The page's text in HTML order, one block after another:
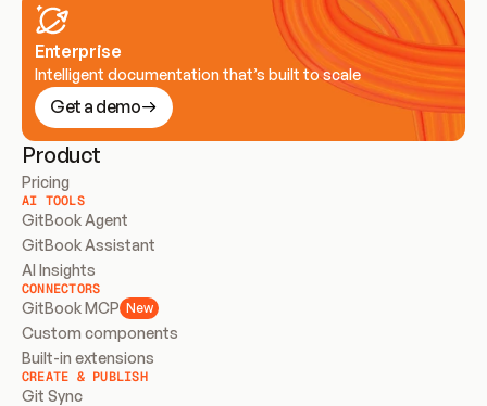
Enterprise
Intelligent documentation that’s built to scale
Get a demo
Product
Pricing
AI TOOLS
GitBook Agent
GitBook Assistant
AI Insights
CONNECTORS
GitBook MCP New
Custom components
Built-in extensions
CREATE & PUBLISH
Git Sync